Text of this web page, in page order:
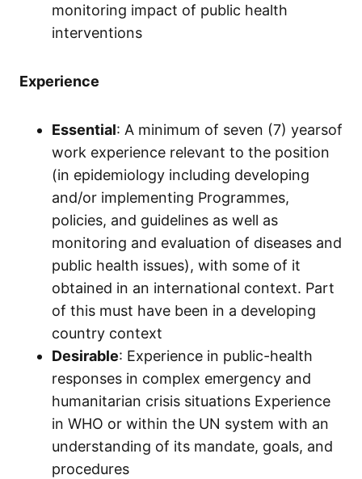
monitoring impact of public health
interventions
Experience
Essential: A minimum of seven (7) yearsof
work experience relevant to the position
(in epidemiology including developing
and/or implementing Programmes,
policies, and guidelines as well as
monitoring and evaluation of diseases and
public health issues), with some of it
obtained in an international context. Part
of this must have been in a developing
country context
Desirable: Experience in public-health
responses in complex emergency and
humanitarian crisis situations Experience
in WHO or within the UN system with an
understanding of its mandate, goals, and
procedures